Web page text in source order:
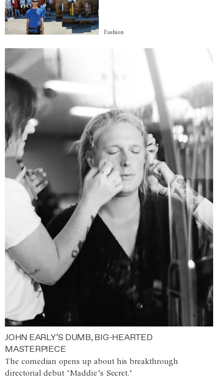
Fashion
JOHN EARLY’S DUMB, BIG-HEARTED
MASTERPIECE
The comedian opens up about his breakthrough
directorial debut ‘Maddie’s Secret.’